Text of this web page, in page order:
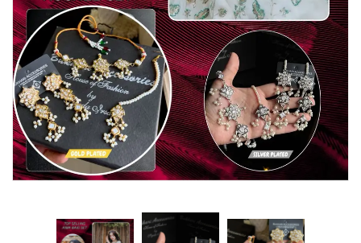
Bangles & Bracelets
PARTY WEAR
Party Sets
NOSERINGS / NATH
JHUMER, MATHAPATTI & TEEKA
TRADITIONAL
Mala